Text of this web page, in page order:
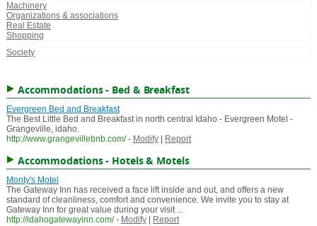
Machinery
Organizations & associations
Real Estate
Shopping
Society
Accommodations - Bed & Breakfast
Evergreen Bed and Breakfast
The Best Little Bed and Breakfast in north central Idaho - Evergreen Motel -
Grangeville, idaho.
http://www.grangevillebnb.com/ - Modify| Report
Accommodations - Hotels & Motels
Monty's Motel
The Gateway Inn has received a face lift inside and out, and offers a new
standard of cleanliness, comfort and convenience. We invite you to stay at
Gateway Inn for great value during your visit ...
http://idahogatewayinn.com/ - Modify|
Report